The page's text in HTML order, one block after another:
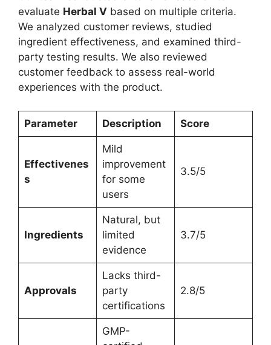
evaluate Herbal V based on multiple criteria.
We analyzed customer reviews, studied
ingredient effectiveness, and examined third-
party testing results. We also reviewed
customer feedback to assess real-world
experiences with the product.
Parameter Description Score
Effectivenes
s
Mild
improvement
for some
users
3.5/5
Ingredients
Natural, but
limited
evidence
3.7/5
Approvals
Lacks third-
party
certifications
2.8/5
GMP-